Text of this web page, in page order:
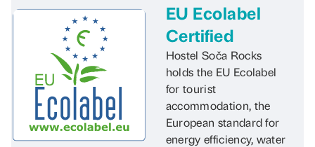
EU Ecolabel
Certified
Hostel Soča Rocks
holds the EU Ecolabel
for tourist
accommodation, the
European standard for
energy efficiency, water